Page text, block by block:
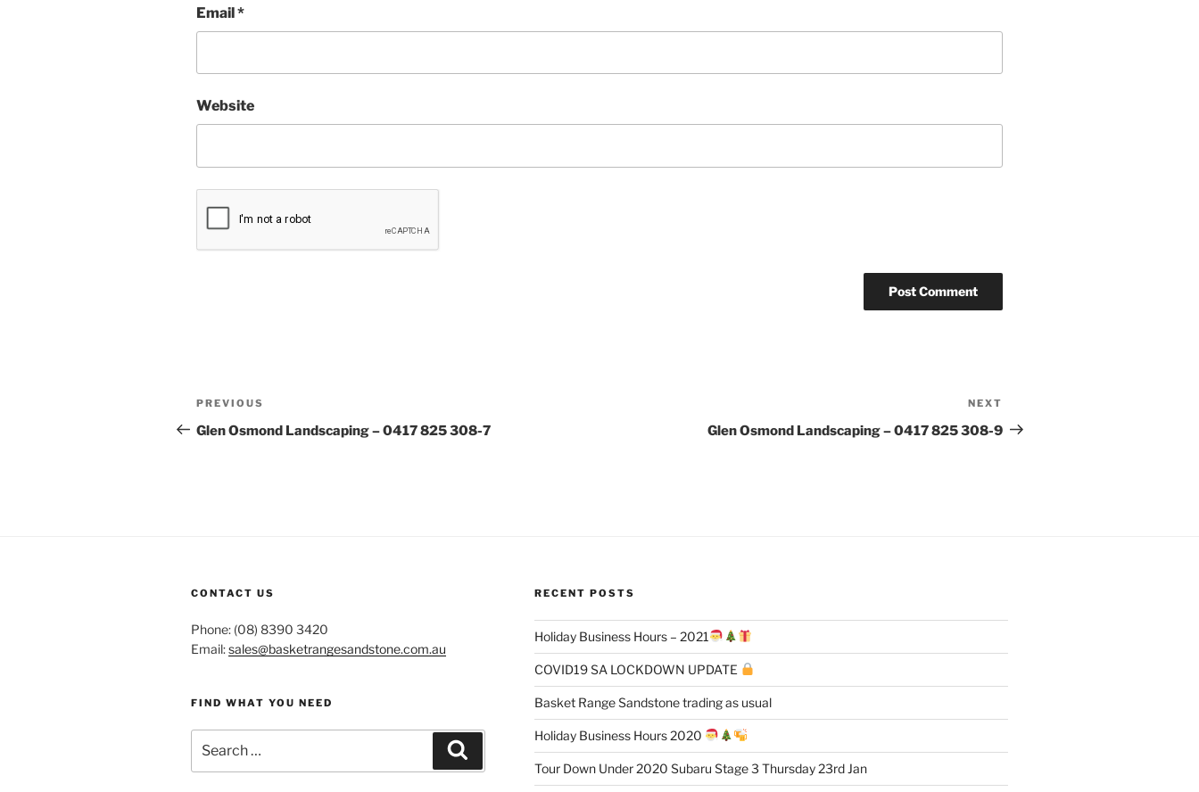
Email*
Website
Post
navigation
Previous
Post
PREVIOUS
Glen Osmond Landscaping – 0417 825 308-7
Post
NEXT
Glen Osmond Landscaping – 0417 825 308-9
CONTACT US
Phone: (08) 8390 3420
Email:sales@basketrangesandstone.com.au
FIND WHAT YOU NEED
for:
RECENT POSTS
Holiday Business Hours – 2021
COVID19 SA LOCKDOWN UPDATE
Basket Range Sandstone trading as usual
Holiday Business Hours 2020
Tour Down Under 2020 Subaru Stage 3 Thursday 23rd Jan